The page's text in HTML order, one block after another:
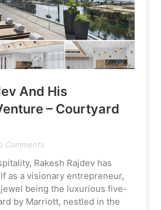
And His
– Courtyard
Comments
Rakesh Rajdev has
as a visionary entrepreneur,
being the luxurious five-
by Marriott, nestled in the